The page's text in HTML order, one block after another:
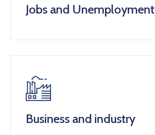
Jobs and Unemployment
Business and industry